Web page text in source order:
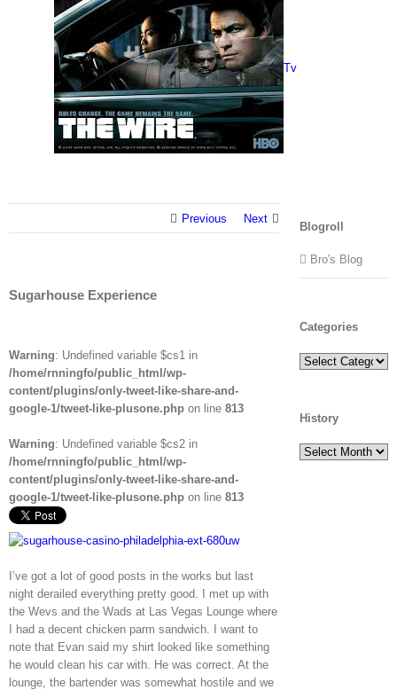
Tv
Previous Next
Sugarhouse Experience
Warning: Undefined variable $cs1 in
/home/rnningfo/public_html/wp-
content/plugins/only-tweet-like-share-and-
google-1/tweet-like-plusone.php on line 813
Warning: Undefined variable $cs2 in
/home/rnningfo/public_html/wp-
content/plugins/only-tweet-like-share-and-
google-1/tweet-like-plusone.php on line 813
I’ve got a lot of good posts in the works but last
night derailed everything pretty good. I met up with
the Wevs and the Wads at Las Vegas Lounge where
I had a decent chicken parm sandwich. I want to
note that Evan said my shirt looked like something
he would clean his car with. He was correct. At the
lounge, the bartender was somewhat hostile and we
Blogroll
Bro's Blog
Categories
Categories
History
History